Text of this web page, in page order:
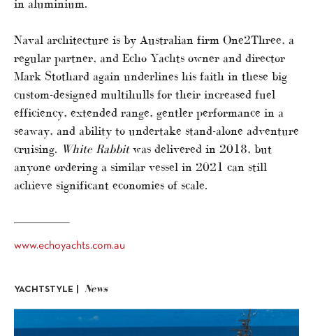
in aluminium.
Naval architecture is by Australian firm One2Three, a
regular partner, and Echo Yachts owner and director
Mark Stothard again underlines his faith in these big
custom-designed multihulls for their increased fuel
efficiency, extended range, gentler performance in a
seaway, and ability to undertake stand-alone adventure
cruising. White Rabbitwas delivered in 2018, but
anyone ordering a similar vessel in 2021 can still
achieve significant economies of scale.
www.echoyachts.com.au
YACHTSTYLE | News